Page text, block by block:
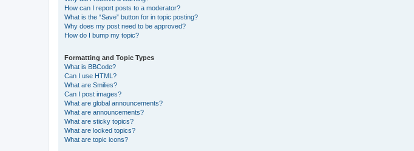
How can I report posts to a moderator?
What is the “Save” button for in topic posting?
Why does my post need to be approved?
How do I bump my topic?
Formatting and Topic Types
What is BBCode?
Can I use HTML?
What are Smilies?
Can I post images?
What are global announcements?
What are announcements?
What are sticky topics?
What are locked topics?
What are topic icons?